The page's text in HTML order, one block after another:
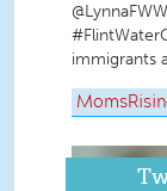
immigrants